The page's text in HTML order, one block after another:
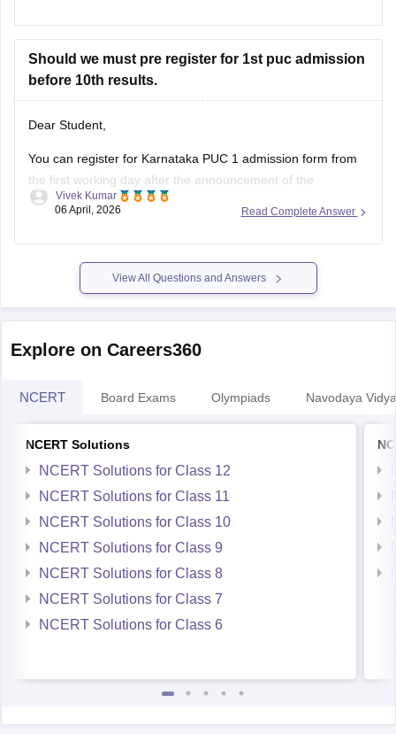
2025-26 with Answers (1-4 )
Should we must pre register for 1st puc admission
before 10th results.
Dear Student,
You can register for Karnataka PUC 1 admission form from
the first working day after the announcement of the
Karnataka SSLC results. The Karnataka Class 11 admission
schools.
For more details, check:Karnataka Class 11 Admission
Read Complete Answer
Vivek Kumar
06 April, 2026
View All Questions and Answers
Explore on Careers360
NCERT Board Exams Olympiads Navodaya
NCERT Solutions
NCERT Solutions for Class 12
NCERT Solutions for Class 11
NCERT Solutions for Class 10
NCERT Solutions for Class 9
NCERT Solutions for Class 8
NCERT Solutions for Class 7
NCERT Solutions for Class 6